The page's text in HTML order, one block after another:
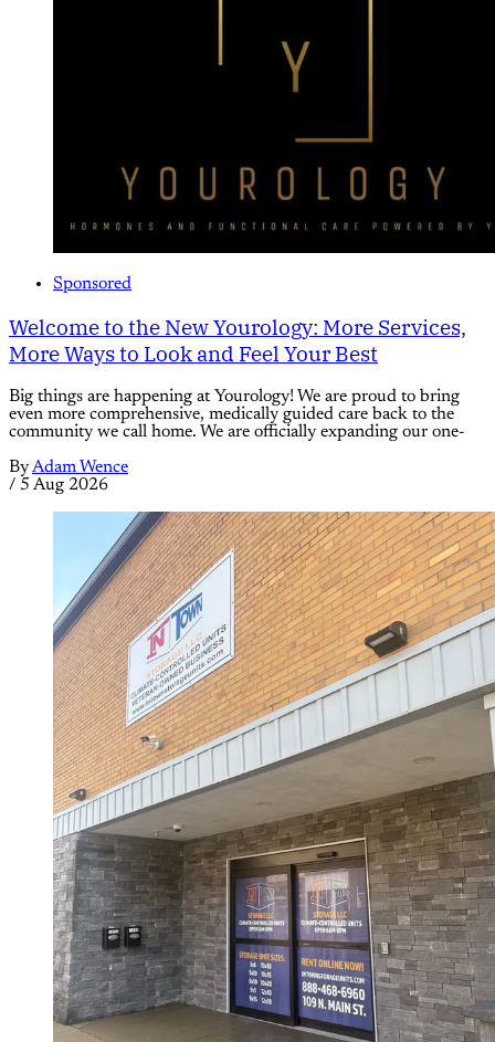
Sponsored
Welcome to the New Yourology: More Services,
More Ways to Look and Feel Your Best
Big things are happening at Yourology! We are proud to bring
even more comprehensive, medically guided care back to the
community we call home. We are officially expanding our one-
ByAdam Wence
/ 5 Aug 2026